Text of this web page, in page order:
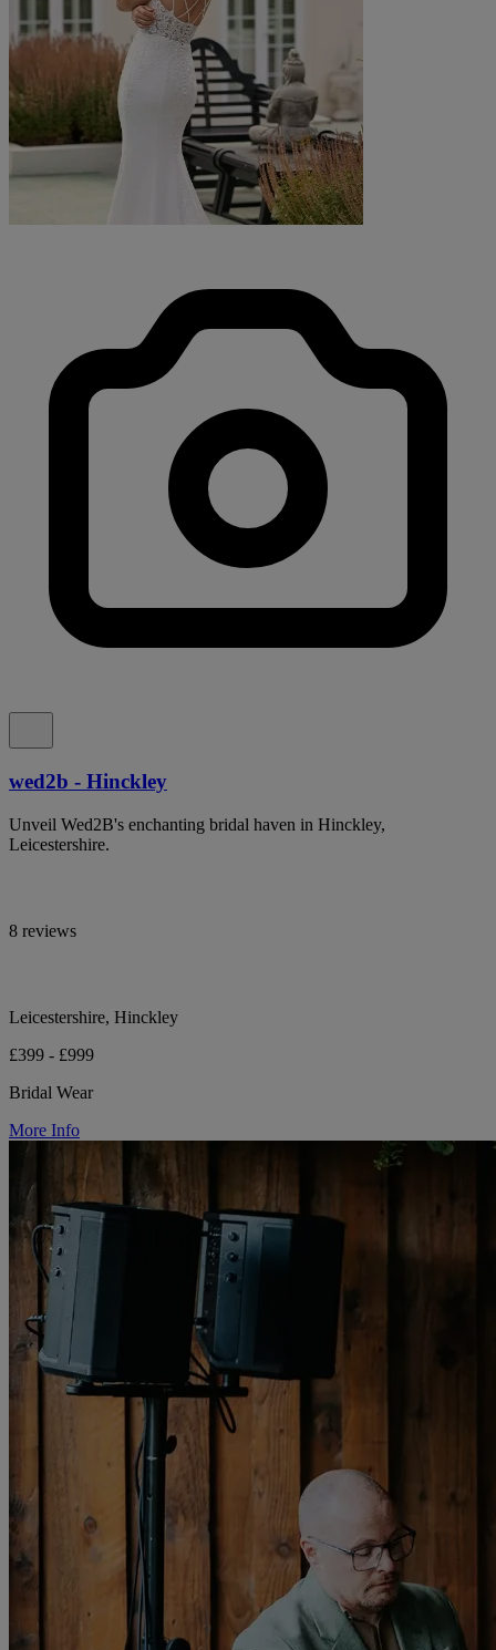
wed2b - Hinckley
Unveil Wed2B's enchanting bridal haven in Hinckley,
Leicestershire.
8 reviews
Leicestershire, Hinckley
£399 - £999
Bridal Wear
More Info